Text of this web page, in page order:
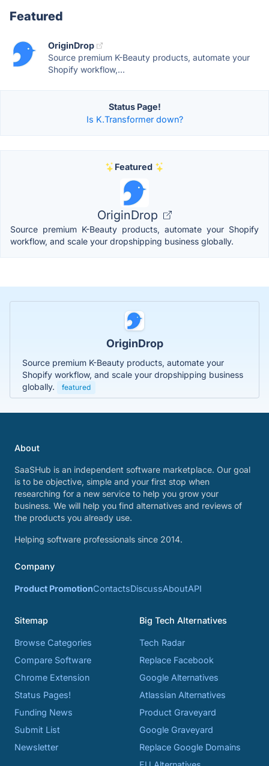
Featured
OriginDrop
Source premium K-Beauty products, automate your
Shopify workflow,...
Status Page!
Is K.Transformer down?
Featured
OriginDrop
Source premium K-Beauty products, automate your Shopify
workflow, and scale your dropshipping business globally.
OriginDrop
Source premium K-Beauty products, automate your
Shopify workflow, and scale your dropshipping business
globally.
featured
About
SaaSHub is an independent software marketplace. Our goal
is to be objective, simple and your first stop when
researching for a new service to help you grow your
business. We will help you find alternatives and reviews of
the products you already use.
Helping software professionals since 2014.
Company
Product PromotionContactsDiscussAboutAPI
Sitemap
Browse Categories
Compare Software
Chrome Extension
Status Pages!
Funding News
Submit List
Newsletter
Big Tech Alternatives
Tech Radar
Replace Facebook
Google Alternatives
Atlassian Alternatives
Product Graveyard
Google Graveyard
Replace Google Domains